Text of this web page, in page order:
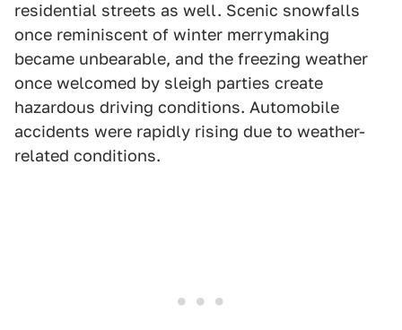
residential streets as well. Scenic snowfalls
once reminiscent of winter merrymaking
became unbearable, and the freezing weather
once welcomed by sleigh parties create
hazardous driving conditions. Automobile
accidents were rapidly rising due to weather-
related conditions.